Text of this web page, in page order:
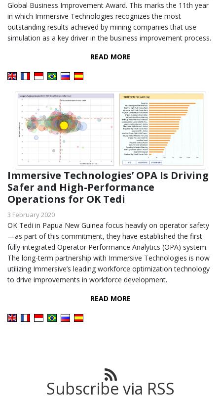
Global Business Improvement Award. This marks the 11th year
in which Immersive Technologies recognizes the most
outstanding results achieved by mining companies that use
simulation as a key driver in the business improvement process.
READ MORE
Immersive Technologies’ OPA Is Driving
Safer and High-Performance
Operations for OK Tedi
3 February 2020
OK Tedi in Papua New Guinea focus heavily on operator safety
—as part of this commitment, they have established the first
fully-integrated Operator Performance Analytics (OPA) system.
The long-term partnership with Immersive Technologies is now
utilizing Immersive’s leading workforce optimization technology
to drive improvements in workforce development.
READ MORE
Subscribe via RSS